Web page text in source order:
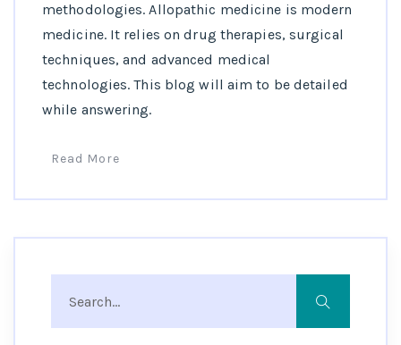
methodologies. Allopathic medicine is modern
medicine. It relies on drug therapies, surgical
techniques, and advanced medical
technologies. This blog will aim to be detailed
while answering.
Read More